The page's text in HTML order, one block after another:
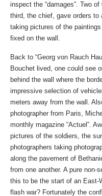
inspect the “damages”. Two
third, the chief, gave orders to
taking pictures of the
fixed on the wall.
Back to “Georg von Rauch
Bouchet lived, one could see
behind the wall where the
impressive selection of
meters away from the wall.
photographer from Paris,
monthly magazine “Actuel”.
pictures of the soldiers, the
photographers taking
along the pavement of
from one another. A pure non-
this to be the start of an East-
flash war? Fortunately the